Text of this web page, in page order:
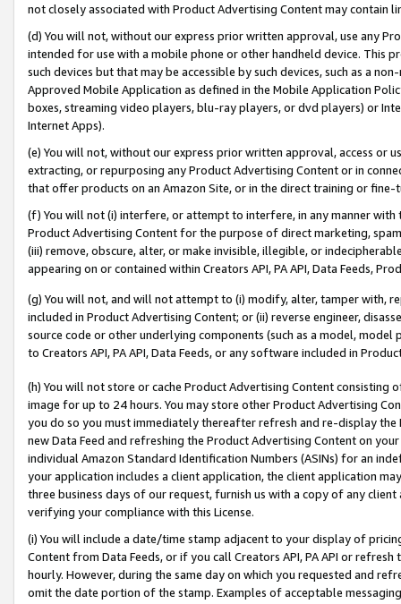
not closely associated with Product Advertising Content may contain
(d) You will not, without our express prior written approval, use any
intended for use with a mobile phone or other handheld device. This
such devices but that may be accessible by such devices, such as a
Approved Mobile Application as defined in the Mobile Application
boxes, streaming video players, blu-ray players, or dvd players) or
Internet Apps).
(e) You will not, without our express prior written approval, access or
extracting, or repurposing any Product Advertising Content or in
that offer products on an Amazon Site, or in the direct training or
(f) You will not (i) interfere, or attempt to interfere, in any manner
Product Advertising Content for the purpose of direct marketing,
(iii) remove, obscure, alter, or make invisible, illegible, or
appearing on or contained within Creators API, PA API, Data Feeds,
(g) You will not, and will not attempt to (i) modify, alter, tamper with,
included in Product Advertising Content; or (ii) reverse engineer,
source code or other underlying components (such as a model,
to Creators API, PA API, Data Feeds, or any software included in
(h) You will not store or cache Product Advertising Content
image for up to 24 hours. You may store other Product Advertising
you do so you must immediately thereafter refresh and re-display the
new Data Feed and refreshing the Product Advertising Content on
individual Amazon Standard Identification Numbers (ASINs) for an
your application includes a client application, the client application
three business days of our request, furnish us with a copy of any
verifying your compliance with this License.
(i) You will include a date/time stamp adjacent to your display of
Content from Data Feeds, or if you call Creators API, PA API or
hourly. However, during the same day on which you requested and
omit the date portion of the stamp. Examples of acceptable